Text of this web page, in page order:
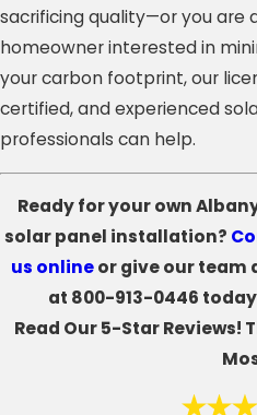
sacrificing quality—or you are
homeowner interested in
your carbon footprint, our
certified, and experienced
professionals can help.
Ready for your own
solar panel installation?
us onlineor give our team
at 800-913-0446
Read Our 5-Star Reviews!